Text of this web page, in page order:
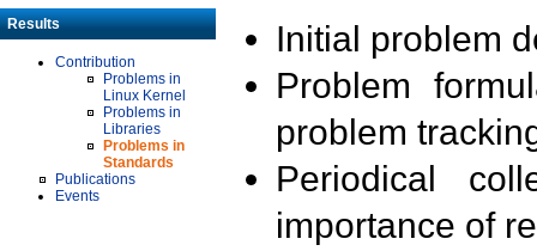
Results
Contribution
Problems in
Linux Kernel
Problems in
Libraries
Problems in
Standards
Publications
Events
Initial problem
Problem
problem
Periodical
importance of